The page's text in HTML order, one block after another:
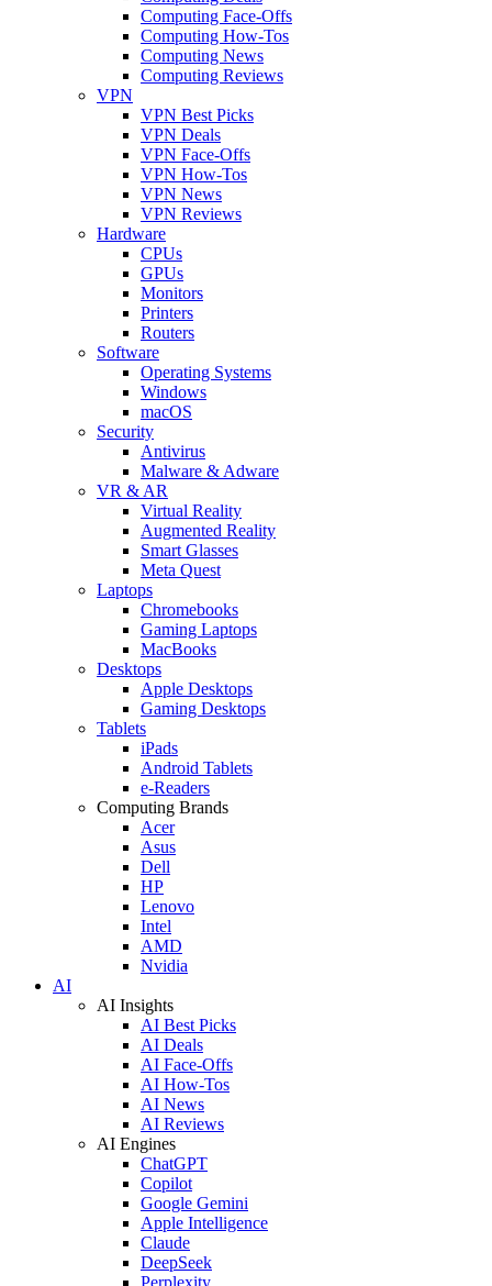
Computing Face-Offs
Computing How-Tos
Computing News
Computing Reviews
VPN
VPN Best Picks
VPN Deals
VPN Face-Offs
VPN How-Tos
VPN News
VPN Reviews
Hardware
CPUs
GPUs
Monitors
Printers
Routers
Software
Operating Systems
Windows
macOS
Security
Antivirus
Malware & Adware
VR & AR
Virtual Reality
Augmented Reality
Smart Glasses
Meta Quest
Laptops
Chromebooks
Gaming Laptops
MacBooks
Desktops
Apple Desktops
Gaming Desktops
Tablets
iPads
Android Tablets
e-Readers
Computing Brands
Acer
Asus
Dell
HP
Lenovo
Intel
AMD
Nvidia
AI
AI Insights
AI Best Picks
AI Deals
AI Face-Offs
AI How-Tos
AI News
AI Reviews
AI Engines
ChatGPT
Copilot
Google Gemini
Apple Intelligence
Claude
DeepSeek
Perplexity